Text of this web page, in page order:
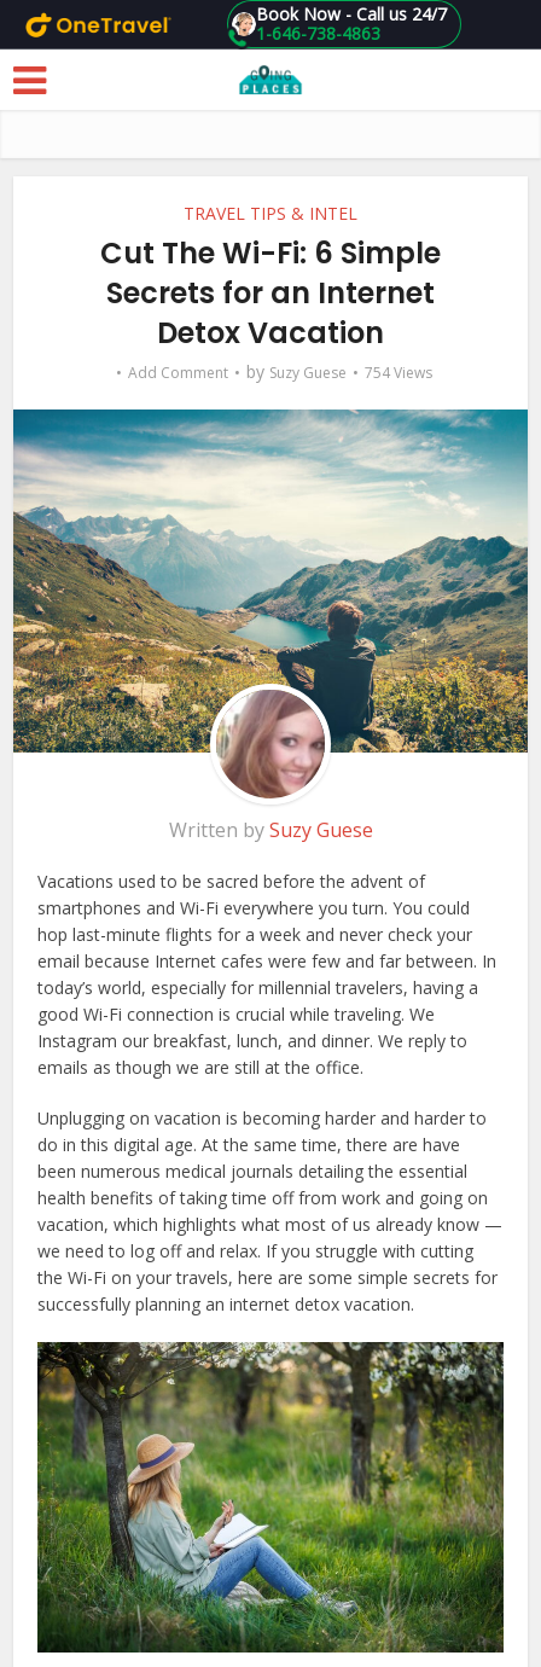
Skip to main content 1-646-738-4863
Book Now - Call us 24/7
TRAVEL TIPS & INTEL
Cut The Wi-Fi: 6 Simple
Secrets for an Internet
Detox Vacation
Add Comment by Suzy Guese 754 Views
Written bySuzy Guese
Vacations used to be sacred before the advent of
smartphones and Wi-Fi everywhere you turn. You could
hop last-minute flights for a week and never check your
email because Internet cafes were few and far between. In
today’s world, especially for millennial travelers, having a
good Wi-Fi connection is crucial while traveling. We
Instagram our breakfast, lunch, and dinner. We reply to
emails as though we are still at the office.
Unplugging on vacation is becoming harder and harder to
do in this digital age. At the same time, there are have
been numerous medical journals detailing the essential
health benefits of taking time off from work and going on
vacation, which highlights what most of us already know —
we need to log off and relax. If you struggle with cutting
the Wi-Fi on your travels, here are some simple secrets for
successfully planning an internet detox vacation.